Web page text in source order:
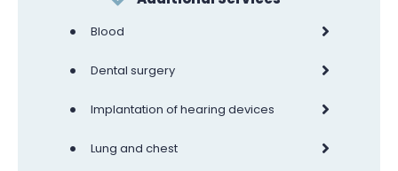
• Blood
• Dental surgery
• Implantation of hearing devices
• Lung and chest